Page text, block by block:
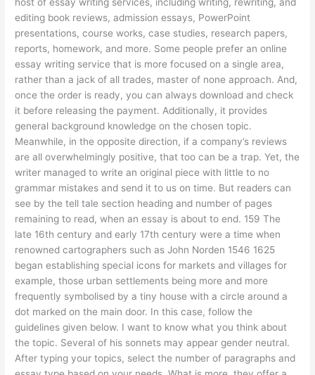
editing book reviews, admission essays, PowerPoint
presentations, course works, case studies, research papers,
reports, homework, and more. Some people prefer an online
essay writing service that is more focused on a single area,
rather than a jack of all trades, master of none approach. And,
once the order is ready, you can always download and check
it before releasing the payment. Additionally, it provides
general background knowledge on the chosen topic.
Meanwhile, in the opposite direction, if a company’s reviews
are all overwhelmingly positive, that too can be a trap. Yet, the
writer managed to write an original piece with little to no
grammar mistakes and send it to us on time. But readers can
see by the tell tale section heading and number of pages
remaining to read, when an essay is about to end. 159 The
late 16th century and early 17th century were a time when
renowned cartographers such as John Norden 1546 1625
began establishing special icons for markets and villages for
example, those urban settlements being more and more
frequently symbolised by a tiny house with a circle around a
dot marked on the main door. In this case, follow the
guidelines given below. I want to know what you think about
the topic. Several of his sonnets may appear gender neutral.
After typing your topics, select the number of paragraphs and